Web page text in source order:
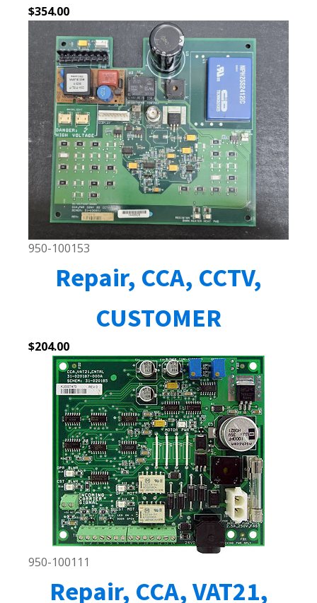
$354.00
950-100153
Repair, CCA, CCTV,
CUSTOMER
$204.00
950-100111
Repair, CCA, VAT21,